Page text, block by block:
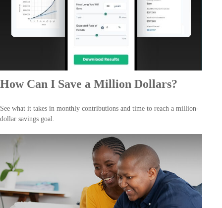
How Can I Save a Million Dollars?
See what it takes in monthly contributions and time to reach a million-
dollar savings goal.